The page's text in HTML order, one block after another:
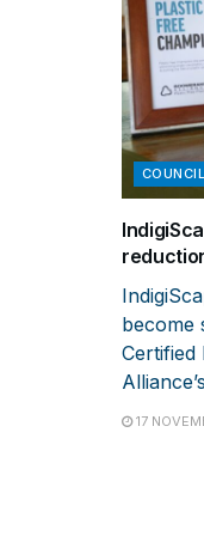
COUNCIL
become
Certified
17